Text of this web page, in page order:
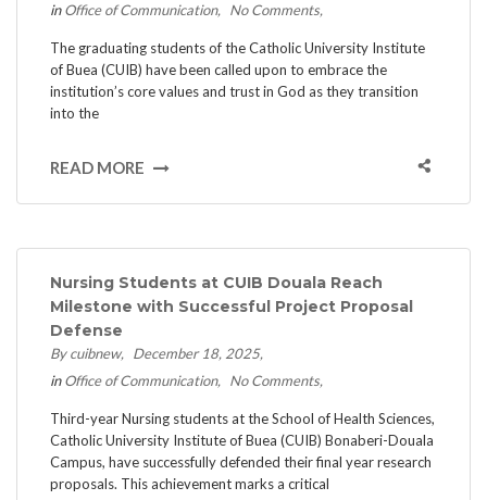
inOffice of Communication No Comments
The graduating students of the Catholic University Institute
of Buea (CUIB) have been called upon to embrace the
institution’s core values and trust in God as they transition
into the
READ MORE
Nursing Students at CUIB Douala Reach
Milestone with Successful Project Proposal
Defense
By cuibnew
December 18, 2025
inOffice of Communication No Comments
Third-year Nursing students at the School of Health Sciences,
Catholic University Institute of Buea (CUIB) Bonaberi-Douala
Campus, have successfully defended their final year research
proposals. This achievement marks a critical